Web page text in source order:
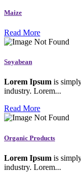
Maize
Read More
Soyabean
Lorem Ipsum is
industry. Lorem...
Read More
Organic Products
Lorem Ipsum is
industry. Lorem...